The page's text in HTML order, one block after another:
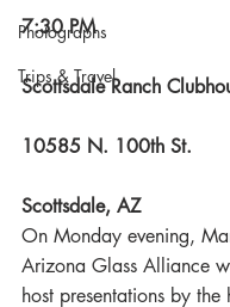
Photographs
Trips & Travel
7:30 PM
Scottsdale Ranch
10585 N. 100th St.
Scottsdale, AZ
On Monday evening,
Arizona Glass Alliance
host presentations by the